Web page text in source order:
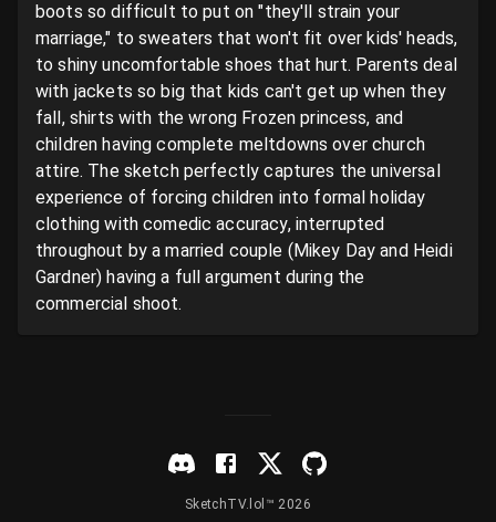
boots so difficult to put on "they'll strain your
marriage," to sweaters that won't fit over kids' heads,
to shiny uncomfortable shoes that hurt. Parents deal
with jackets so big that kids can't get up when they
fall, shirts with the wrong Frozen princess, and
children having complete meltdowns over church
attire. The sketch perfectly captures the universal
experience of forcing children into formal holiday
clothing with comedic accuracy, interrupted
throughout by a married couple (Mikey Day and Heidi
Gardner) having a full argument during the
commercial shoot.
SketchTV.lol™ 2026